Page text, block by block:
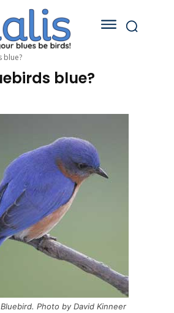
blue?
blue?
Photo by David Kinneer